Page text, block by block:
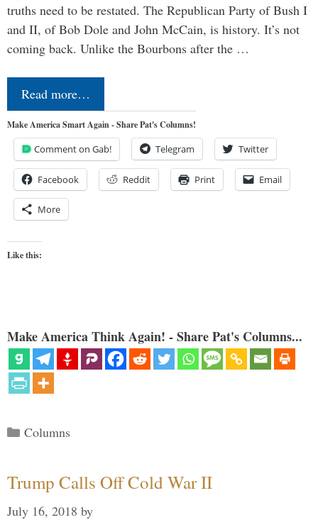
truths need to be restated. The Republican Party of Bush I
and II, of Bob Dole and John McCain, is history. It’s not
coming back. Unlike the Bourbons after the …
Read more…
Make America Smart Again - Share Pat's Columns!
Comment on Gab! Telegram Twitter
Facebook Reddit Print Email
More
Like this:
Make America Think Again! - Share Pat's Columns...
Categories
Columns
Trump Calls Off Cold War II
July 16, 2018 by